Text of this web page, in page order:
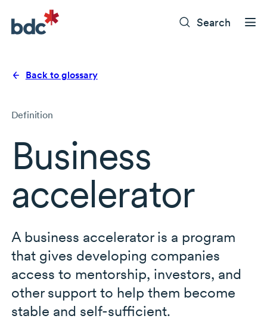
Search
Back to glossary
Definition
Business
accelerator
A business accelerator is a program
that gives developing companies
access to mentorship, investors, and
other support to help them become
stable and self-sufficient.